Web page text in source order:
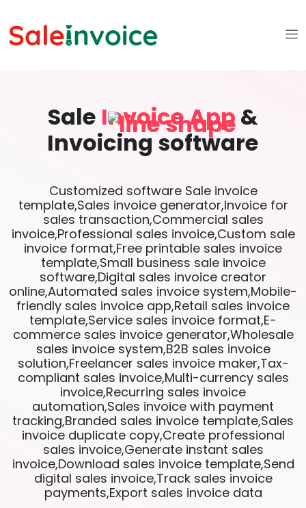
Sale Invoice App&
Invoicing software
Customized software Sale invoice
template,Sales invoice generator,Invoice for
sales transaction,Commercial sales
invoice,Professional sales invoice,Custom sale
invoice format,Free printable sales invoice
template,Small business sale invoice
software,Digital sales invoice creator
online,Automated sales invoice system,Mobile-
friendly sales invoice app,Retail sales invoice
template,Service sales invoice format,E-
commerce sales invoice generator,Wholesale
sales invoice system,B2B sales invoice
solution,Freelancer sales invoice maker,Tax-
compliant sales invoice,Multi-currency sales
invoice,Recurring sales invoice
automation,Sales invoice with payment
tracking,Branded sales invoice template,Sales
invoice duplicate copy,Create professional
sales invoice,Generate instant sales
invoice,Download sales invoice template,Send
digital sales invoice,Track sales invoice
payments,Export sales invoice data